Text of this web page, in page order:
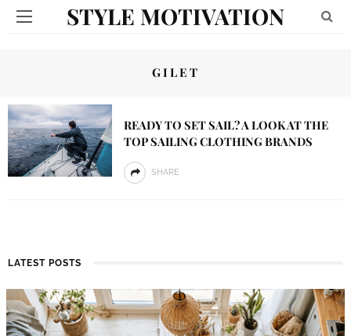
STYLE MOTIVATION
GILET
READY TO SET SAIL? A LOOK AT THE
TOP SAILING CLOTHING BRANDS
SHARE
LATEST POSTS